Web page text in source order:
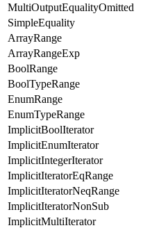
MultiOutputEqualityOmitted
SimpleEquality
ArrayRange
ArrayRangeExp
BoolRange
BoolTypeRange
EnumRange
EnumTypeRange
ImplicitBoolIterator
ImplicitEnumIterator
ImplicitIntegerIterator
ImplicitIteratorEqRange
ImplicitIteratorNeqRange
ImplicitIteratorNonSub
ImplicitMultiIterator